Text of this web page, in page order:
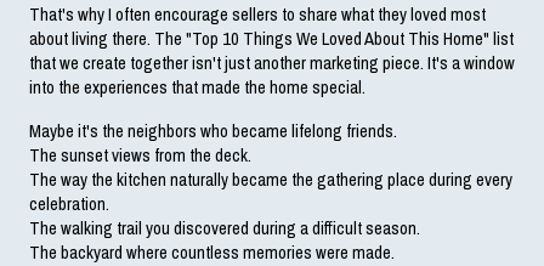
That's why I often encourage sellers to share what they loved most
about living there. The "Top 10 Things We Loved About This Home" list
that we create together isn't just another marketing piece. It's a window
into the experiences that made the home special.
Maybe it's the neighbors who became lifelong friends.
The sunset views from the deck.
The way the kitchen naturally became the gathering place during every
celebration.
The walking trail you discovered during a difficult season.
The backyard where countless memories were made.